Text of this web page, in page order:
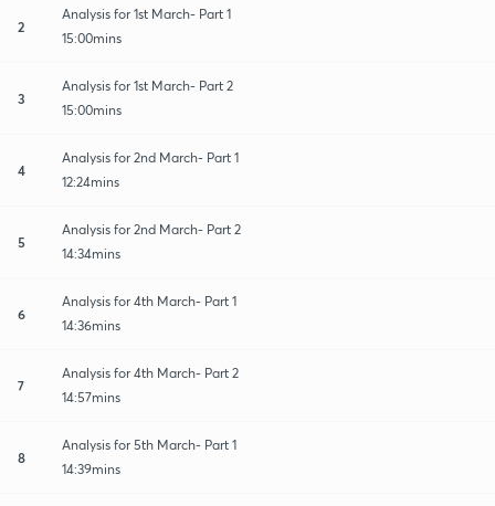
2
Analysis for 1st March- Part 1
15:00mins
3
Analysis for 1st March- Part 2
15:00mins
4
Analysis for 2nd March- Part 1
12:24mins
5
Analysis for 2nd March- Part 2
14:34mins
6
Analysis for 4th March- Part 1
14:36mins
7
Analysis for 4th March- Part 2
14:57mins
8
Analysis for 5th March- Part 1
14:39mins